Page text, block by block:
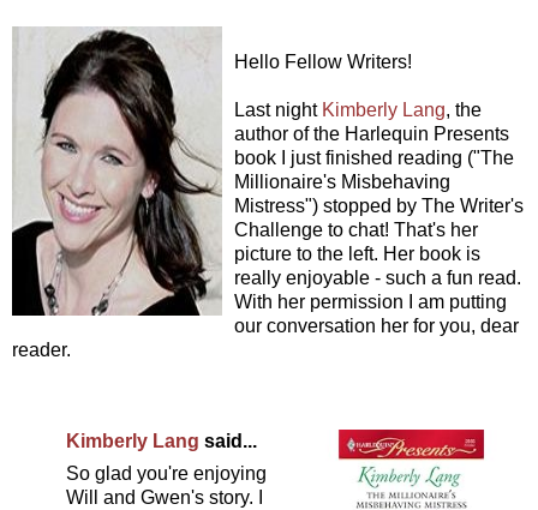
Hello Fellow Writers!
Last night Kimberly Lang, the
author of the Harlequin Presents
book I just finished reading ("The
Millionaire's Misbehaving
Mistress") stopped by The Writer's
Challenge to chat! That's her
picture to the left. Her book is
really enjoyable - such a fun read.
With her permission I am putting
our conversation her for you, dear
reader.
Kimberly Lang said...
So glad you're enjoying
Will and Gwen's story. I